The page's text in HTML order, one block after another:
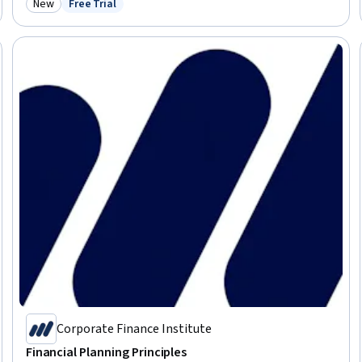
Category: New
New Status: Free Trial
Free Trial
Corporate Finance Institute
Financial Planning Principles